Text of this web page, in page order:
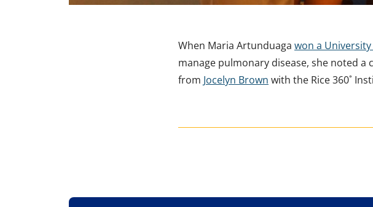
When Maria Artunduaga won a
manage pulmonary disease, she noted
from Jocelyn Brown with the Rice 360˚